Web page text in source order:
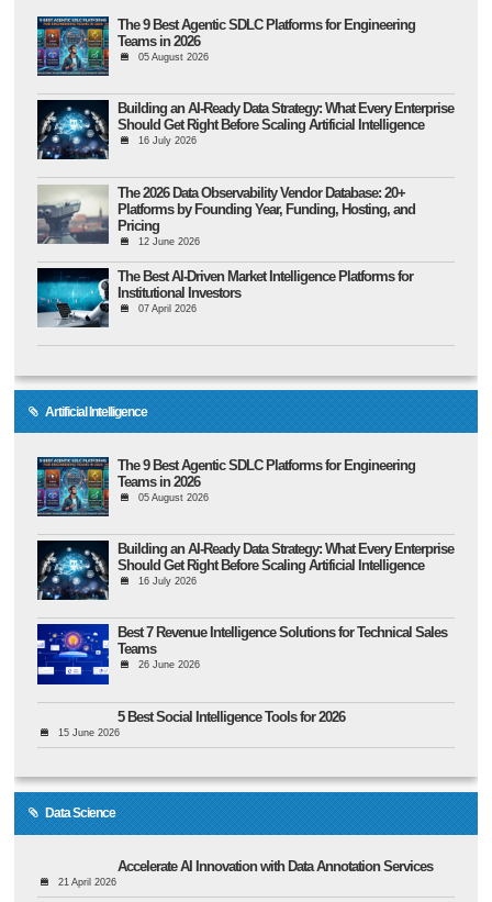
The 9 Best Agentic SDLC Platforms for Engineering
Teams in 2026
05 August 2026
Building an AI-Ready Data Strategy: What Every Enterprise
Should Get Right Before Scaling Artificial Intelligence
16 July 2026
The 2026 Data Observability Vendor Database: 20+
Platforms by Founding Year, Funding, Hosting, and
Pricing
12 June 2026
The Best AI-Driven Market Intelligence Platforms for
Institutional Investors
07 April 2026
Artificial Intelligence
The 9 Best Agentic SDLC Platforms for Engineering
Teams in 2026
05 August 2026
Building an AI-Ready Data Strategy: What Every Enterprise
Should Get Right Before Scaling Artificial Intelligence
16 July 2026
Best 7 Revenue Intelligence Solutions for Technical Sales
Teams
26 June 2026
5 Best Social Intelligence Tools for 2026
15 June 2026
Data Science
Accelerate AI Innovation with Data Annotation Services
21 April 2026